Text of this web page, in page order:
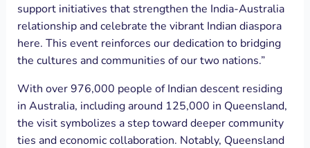
support initiatives that strengthen the India-Australia
relationship and celebrate the vibrant Indian diaspora
here. This event reinforces our dedication to bridging
the cultures and communities of our two nations.”
With over 976,000 people of Indian descent residing
in Australia, including around 125,000 in Queensland,
the visit symbolizes a step toward deeper community
ties and economic collaboration. Notably, Queensland